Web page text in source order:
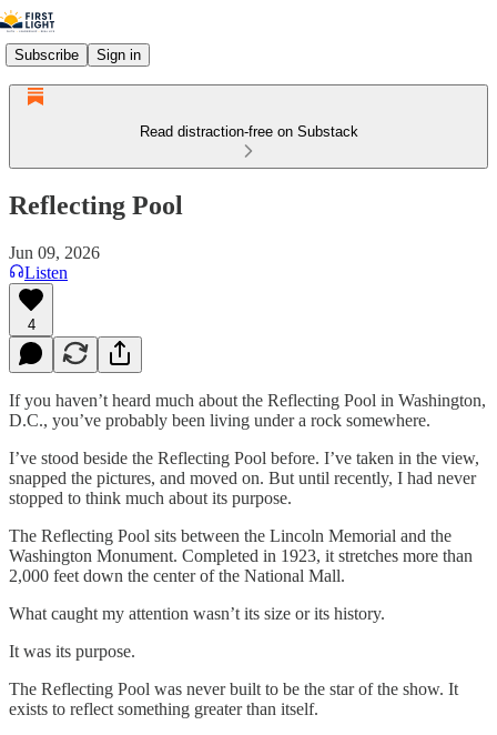
Subscribe Sign in
Read distraction-free on Substack
Reflecting Pool
Jun 09, 2026
Listen
4
If you haven’t heard much about the Reflecting Pool in Washington,
D.C., you’ve probably been living under a rock somewhere.
I’ve stood beside the Reflecting Pool before. I’ve taken in the view,
snapped the pictures, and moved on. But until recently, I had never
stopped to think much about its purpose.
The Reflecting Pool sits between the Lincoln Memorial and the
Washington Monument. Completed in 1923, it stretches more than
2,000 feet down the center of the National Mall.
What caught my attention wasn’t its size or its history.
It was its purpose.
The Reflecting Pool was never built to be the star of the show. It
exists to reflect something greater than itself.